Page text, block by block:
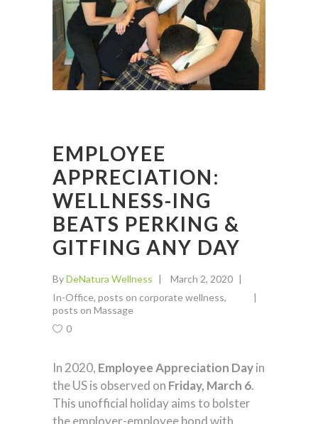
EMPLOYEE
APPRECIATION:
WELLNESS-ING
BEATS PERKING &
GITFING ANY DAY
ByDeNatura Wellness
March 2, 2020
In-Office, posts on corporate wellness,
posts on Massage
0
In 2020, Employee Appreciation Dayin
the US is observed on Friday, March 6.
This unofficial holiday aims to bolster
the employer-employee bond with